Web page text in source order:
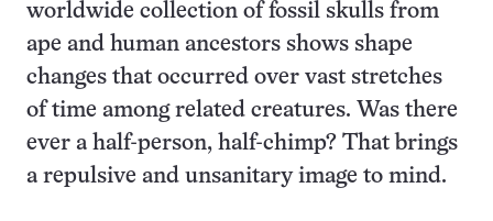
worldwide collection of fossil skulls from
ape and human ancestors shows shape
changes that occurred over vast stretches
of time among related creatures. Was there
ever a half-person, half-chimp? That brings
a repulsive and unsanitary image to mind.